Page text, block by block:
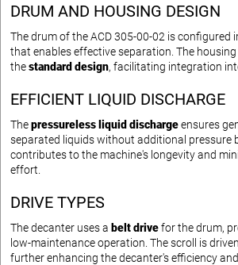
DRUM AND HOUSING DESIGN
The drum of the ACD 305-00-02 is configured
that enables effective separation. The
thestandard design, facilitating integration
EFFICIENT LIQUID DISCHARGE
Thepressureless liquid dischargeensures
separated liquids without additional pressure
contributes to the machine's longevity and
effort.
DRIVE TYPES
The decanter uses a belt drivefor the drum,
low-maintenance operation. The scroll is
further enhancing the decanter's efficiency